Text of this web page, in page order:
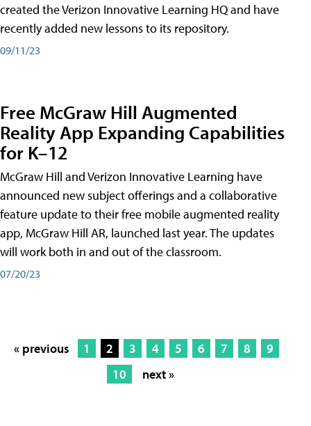
created the Verizon Innovative Learning HQ and have
recently added new lessons to its repository.
09/11/23
Free McGraw Hill Augmented
Reality App Expanding Capabilities
for K–12
McGraw Hill and Verizon Innovative Learning have
announced new subject offerings and a collaborative
feature update to their free mobile augmented reality
app, McGraw Hill AR, launched last year. The updates
will work both in and out of the classroom.
07/20/23
« previous 1 2 3 4 5 6 7 8
9
10
next »